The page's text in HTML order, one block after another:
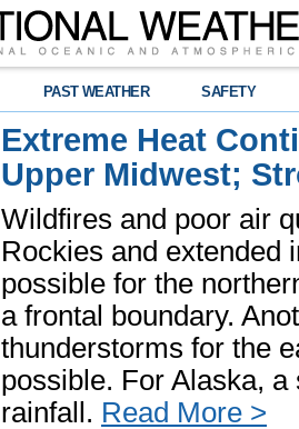
PAST WEATHER SAFETY
Extreme Heat
Upper Midwest;
Wildfires and poor air
Rockies and extended
possible for the
a frontal boundary.
thunderstorms for the
possible. For Alaska,
rainfall. Read More >